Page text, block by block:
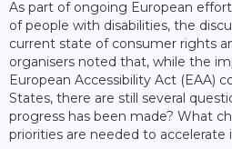
As part of ongoing European
of people with disabilities, the
current state of consumer rights
organisers noted that, while the
European Accessibility Act (EAA)
States, there are still several
progress has been made? What
priorities are needed to accelerate